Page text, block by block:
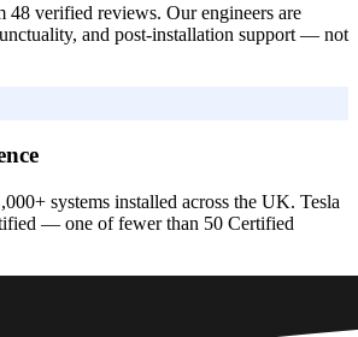
48 verified reviews. Our engineers are
and post-installation support — not
systems installed across the UK. Tesla
— one of fewer than 50 Certified